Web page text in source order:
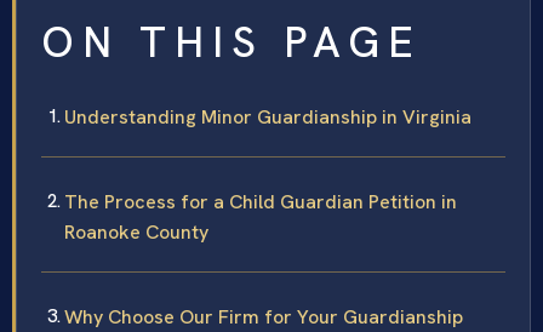
ON THIS PAGE
Understanding Minor Guardianship in Virginia
The Process for a Child Guardian Petition in
Roanoke County
Why Choose Our Firm for Your Guardianship